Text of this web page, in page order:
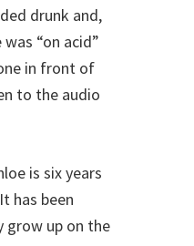
drunk and,
“on acid”
in front of
to the audio
is six years
has been
grow up on the